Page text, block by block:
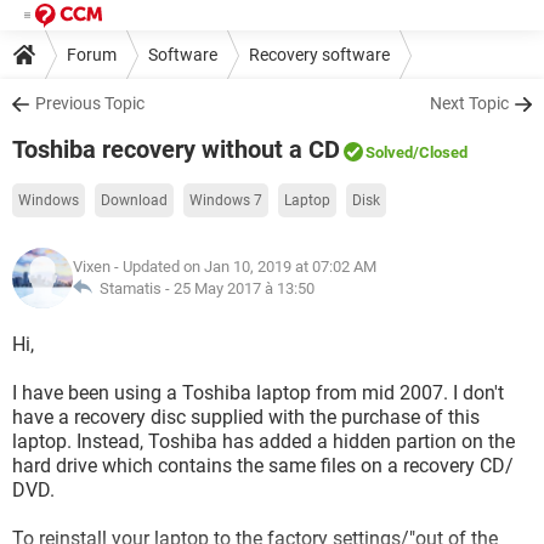
Forum Software Recovery software
Previous Topic Next Topic
Toshiba recovery without a CD Solved/Closed
Windows Download Windows 7 Laptop Disk
Vixen - Updated on Jan 10, 2019 at 07:02 AM
Stamatis - 25 May 2017 à 13:50
Hi,
I have been using a Toshiba laptop from mid 2007. I don't
have a recovery disc supplied with the purchase of this
laptop. Instead, Toshiba has added a hidden partion on the
hard drive which contains the same files on a recovery CD/
DVD.
To reinstall your laptop to the factory settings/"out of the